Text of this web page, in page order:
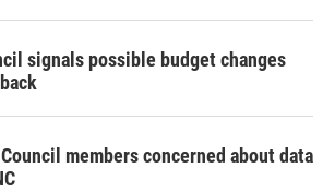
signals possible budget changes
members concerned about data